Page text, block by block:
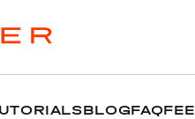
BLOGFAQ